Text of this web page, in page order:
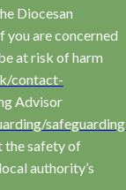
Diocesan
you are concerned
at risk of harm
contact-
Advisor
the safety of
authority’s